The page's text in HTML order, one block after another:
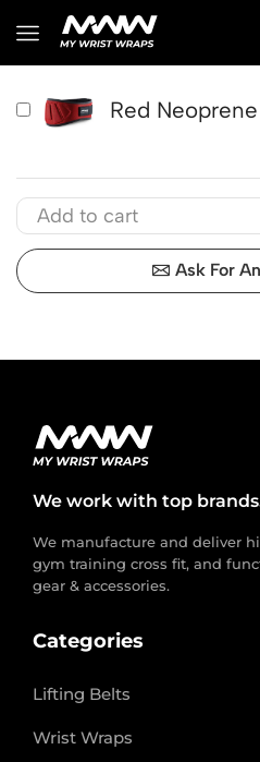
PRODUCT
Red
Ask For
We work with top
We manufacture and deliver
gym training cross fit, and
gear & accessories.
Categories
Lifting Belts
Wrist Wraps